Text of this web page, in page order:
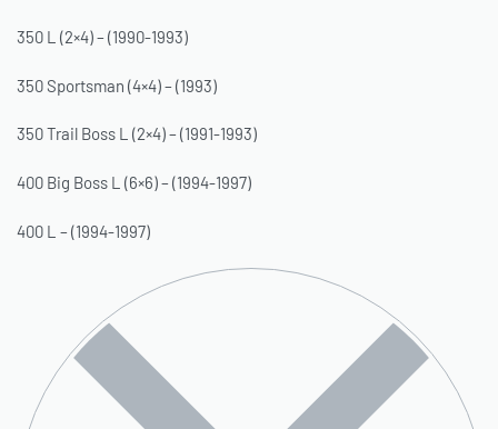
350 L (2×4) – (1990-1993)
350 Sportsman (4×4) – (1993)
350 Trail Boss L (2×4) – (1991-1993)
400 Big Boss L (6×6) – (1994-1997)
400 L – (1994-1997)